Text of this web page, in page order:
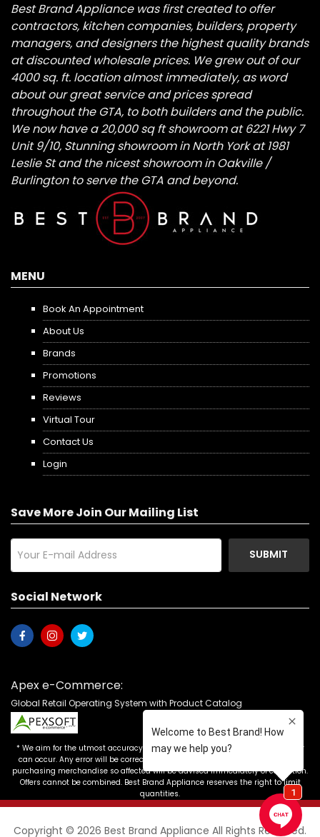
Best Brand Appliance was first created to offer
contractors, kitchen companies, builders, property
managers, and designers the highest quality brands
at discounted wholesale prices. We grew out of our
4000 sq. ft. location almost immediately, as word
about our great service and prices spread
throughout the GTA, to both builders and the public.
We now have a 20,000 sq ft showroom at 6221 Hwy 7
Unit 9/10, Stunning showroom in North York at 1981
Leslie St and the nicest showroom in Oakville /
Burlington to serve the GTA and beyond.
MENU
Book An Appointment
About Us
Brands
Promotions
Reviews
Virtual Tour
Contact Us
Login
Save More Join Our Mailing List
SUBMIT
Social Network
Apex e-Commerce:
Global Retail Operating System with Product Catalog
* We aim for the utmost accuracy in our advertising, but the occasional error
can occur. Any error will be corrected as soon as it is recognized. Customers
purchasing merchandise so affected will be advised immediately of correction.
Offers cannot be combined. Best Brand Appliance reserves the right to limit
quantities.
Copyright © 2026 Best Brand Appliance All Rights Reserved.